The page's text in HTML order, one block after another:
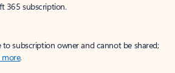
365 subscription.
to subscription owner and cannot be shared;
more.